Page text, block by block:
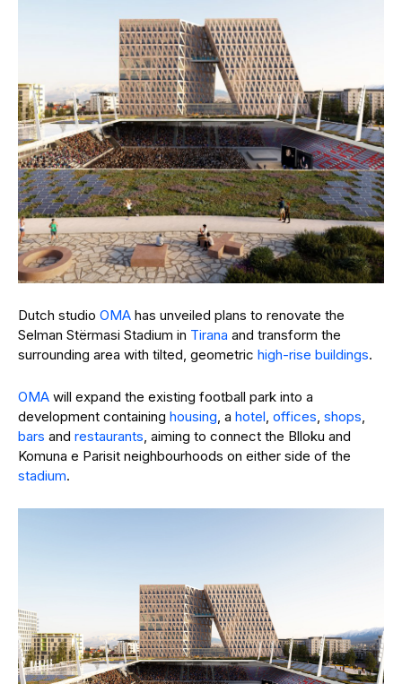
Dutch studio OMA has unveiled plans to renovate the
Selman Stërmasi Stadium in Tirana and transform the
surrounding area with tilted, geometric high-rise buildings.
OMA will expand the existing football park into a
development containing housing, a hotel, offices, shops,
bars and restaurants, aiming to connect the Blloku and
Komuna e Parisit neighbourhoods on either side of the
stadium.